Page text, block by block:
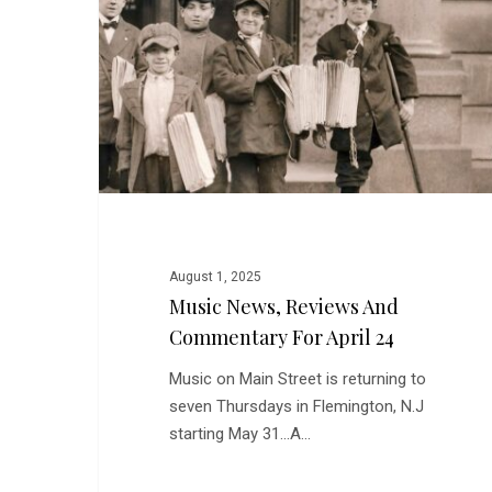
and
Commentary
for
April
24
August 1, 2025
Music News, Reviews And
Commentary For April 24
Music on Main Street is returning to
seven Thursdays in Flemington, N.J
starting May 31...A…